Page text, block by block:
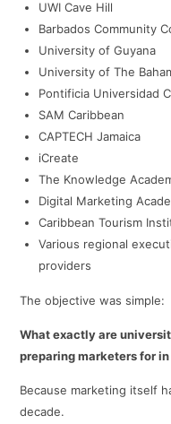
UWI Cave Hill
Barbados Community
University of Guyana
University of The
Pontificia Universidad
SAM Caribbean
CAPTECH Jamaica
iCreate
The Knowledge
Digital Marketing
Caribbean Tourism
Various regional
providers
The objective was simple:
What exactly are
preparing marketers for
Because marketing itself
decade.